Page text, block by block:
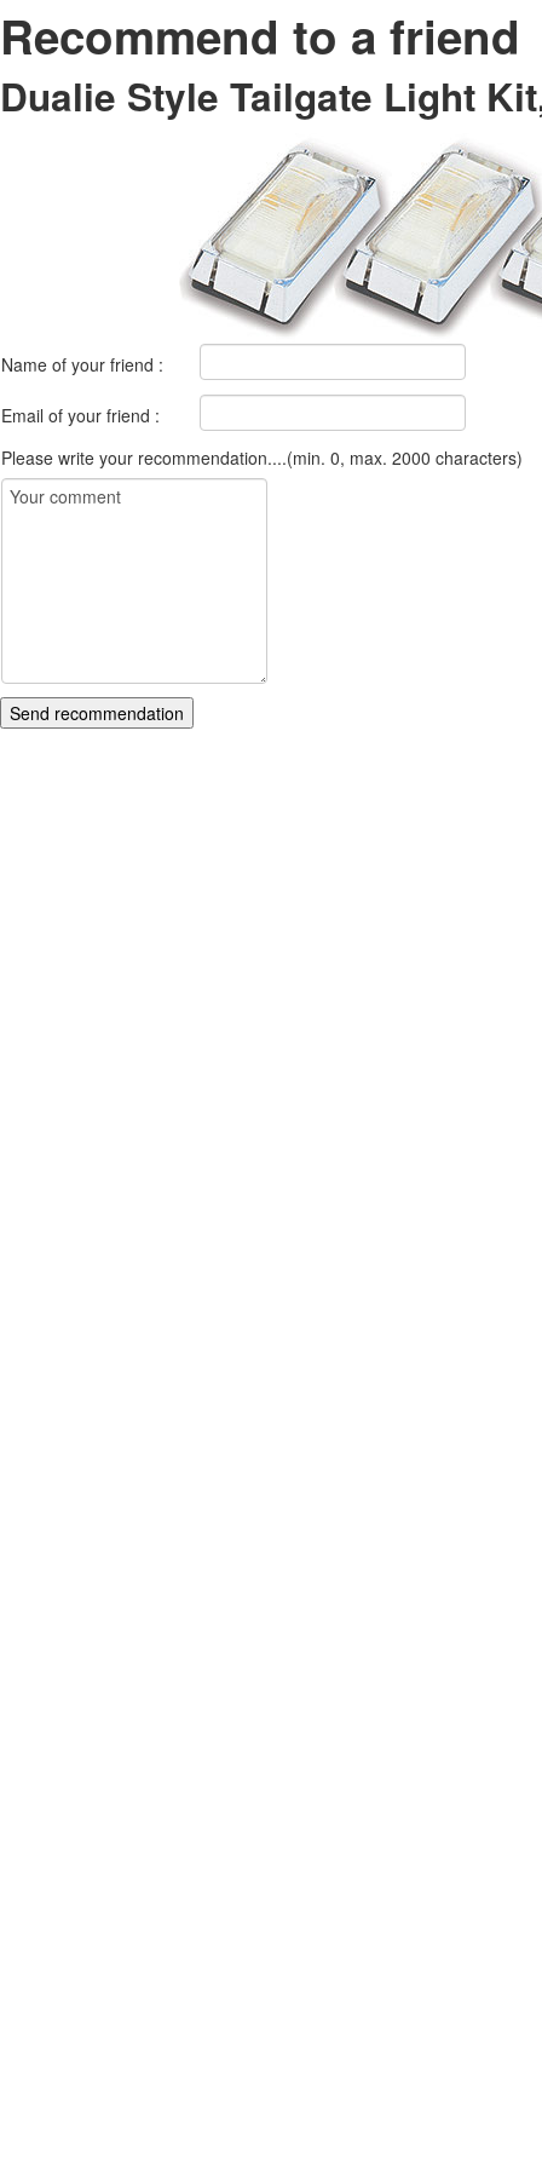
Recommend to a friend
Dualie Style Tailgate Light
Name of your friend :
Email of your friend :
Please write your recommendation....(min. 0, max. 2000 characters)